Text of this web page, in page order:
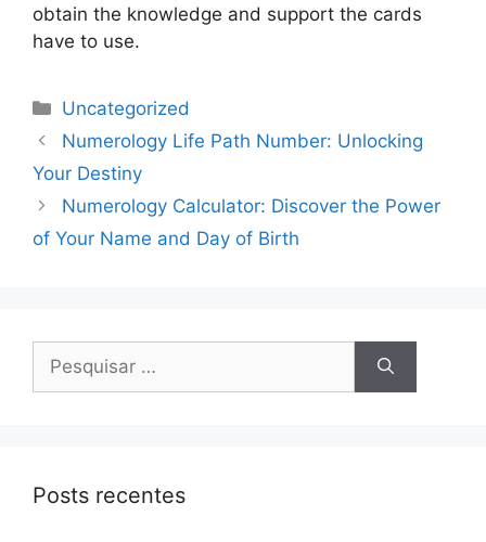
obtain the knowledge and support the cards
have to use.
Uncategorized
Numerology Life Path Number: Unlocking
Your Destiny
Numerology Calculator: Discover the Power
of Your Name and Day of Birth
Posts recentes